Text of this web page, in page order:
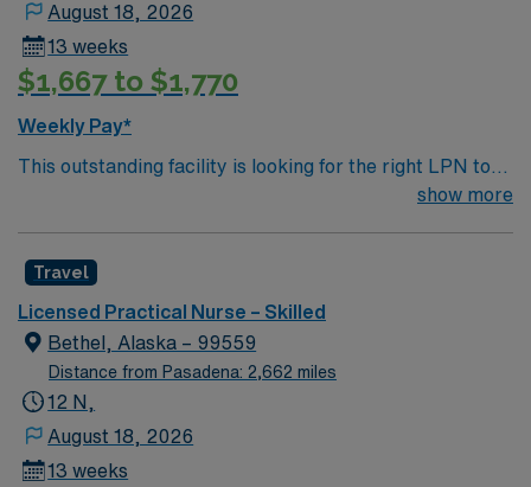
August 18, 2026
13 weeks
$1,667 to $1,770
Weekly Pay*
This outstanding facility is looking for the right LPN to
join their team of compassionate and driven health care
environment based on optimal patient care.
show more
Travel
Licensed Practical Nurse – Skilled
Bethel, Alaska – 99559
Distance from Pasadena: 2,662 miles
12 N,
August 18, 2026
13 weeks